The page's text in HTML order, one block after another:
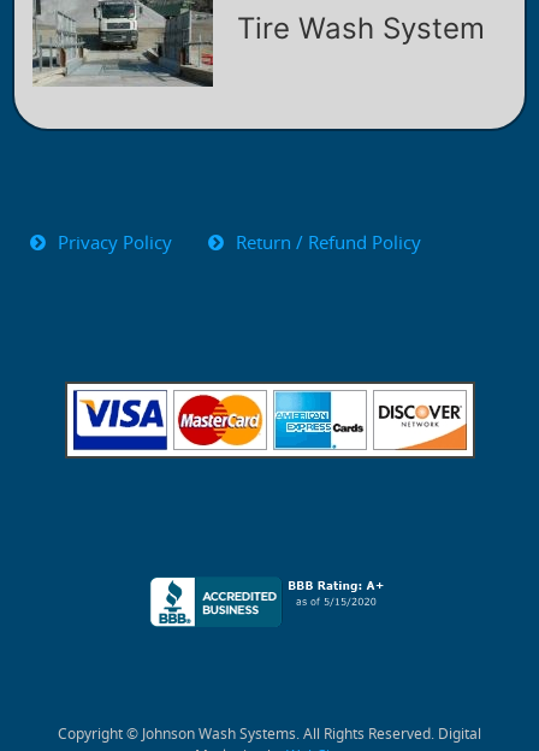
Tire Wash System
Privacy Policy Return / Refund Policy
Copyright © Johnson Wash Systems. All Rights Reserved. Digital